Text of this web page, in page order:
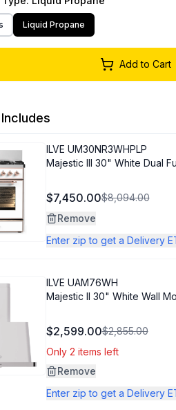
Liquid Propane
Add to Cart
ILVE UM30NR3WHPLP
Majestic III 30" White Dual
$7,450.00$8,094.00
Remove
Enter zip to get a Delivery
ILVE UAM76WH
Majestic II 30" White Wall
$2,599.00$2,855.00
Only 2 items left
Remove
Enter zip to get a Delivery